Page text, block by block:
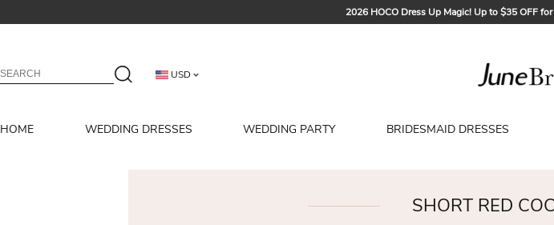
2026 HOCO Dress Up Magic! Up to $35 OFF
Free Shipping to US & CA
Tailored for Summer for Beach & Garden
USD
HOME WEDDING DRESSES WEDDING PARTY BRIDESMAID DRESSES
SHORT RED